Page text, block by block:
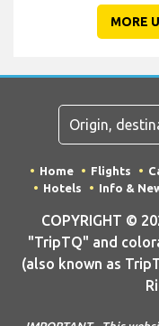
MORE
Home Flights
Hotels
Info &
COPYRIGHT ©
"TripTQ" and
(also known as